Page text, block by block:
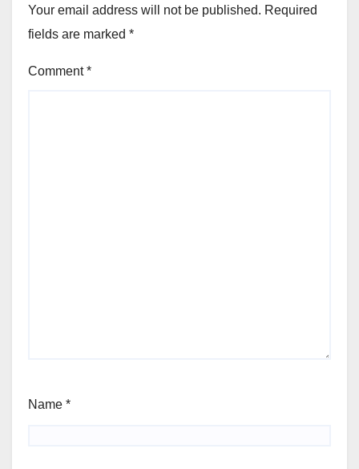
Your email address will not be published. Required
fields are marked *
Comment*
Name *